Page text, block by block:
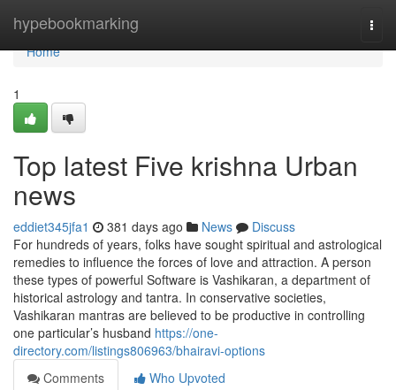
hypebookmarking
Home
Home
1
Top latest Five krishna Urban
news
eddiet345jfa1 381 days ago News
Discuss
For hundreds of years, folks have sought spiritual and astrological
remedies to influence the forces of love and attraction. A person
these types of powerful Software is Vashikaran, a department of
historical astrology and tantra. In conservative societies,
Vashikaran mantras are believed to be productive in controlling
one particular’s husband https://one-
directory.com/listings806963/bhairavi-options
Comments
Who Upvoted